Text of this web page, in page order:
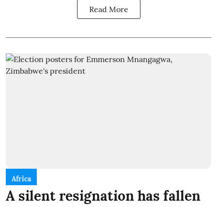
Read More
Africa
A silent resignation has fallen